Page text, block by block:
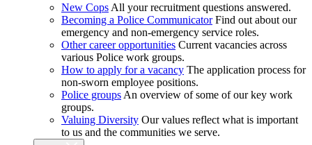
New Cops All your recruitment questions answered.
Becoming a Police Communicator Find out about our
emergency and non-emergency service roles.
Other career opportunities Current vacancies across
various Police work groups.
How to apply for a vacancy The application process for
non-sworn employee positions.
Police groups An overview of some of our key work
groups.
Valuing Diversity Our values reflect what is important
to us and the communities we serve.